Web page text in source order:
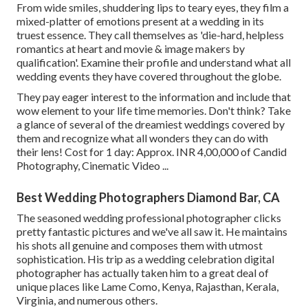
From wide smiles, shuddering lips to teary eyes, they film a
mixed-platter of emotions present at a wedding in its
truest essence. They call themselves as 'die-hard, helpless
romantics at heart and movie & image makers by
qualification'. Examine their profile and understand what all
wedding events they have covered throughout the globe.
They pay eager interest to the information and include that
wow element to your life time memories. Don't think? Take
a glance of several of the dreamiest weddings covered by
them and recognize what all wonders they can do with
their lens! Cost for 1 day: Approx. INR 4,00,000 of Candid
Photography, Cinematic Video ...
Best Wedding Photographers Diamond Bar, CA
The seasoned wedding professional photographer clicks
pretty fantastic pictures and we've all saw it. He maintains
his shots all genuine and composes them with utmost
sophistication. His trip as a wedding celebration digital
photographer has actually taken him to a great deal of
unique places like Lame Como, Kenya, Rajasthan, Kerala,
Virginia, and numerous others.